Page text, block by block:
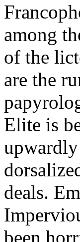
among
of the
are the
Elite is
deals.
been